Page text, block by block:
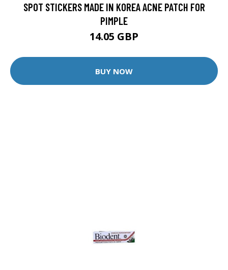
SPOT STICKERS MADE IN KOREA ACNE PATCH FOR
PIMPLE
14.05 GBP
BUY NOW